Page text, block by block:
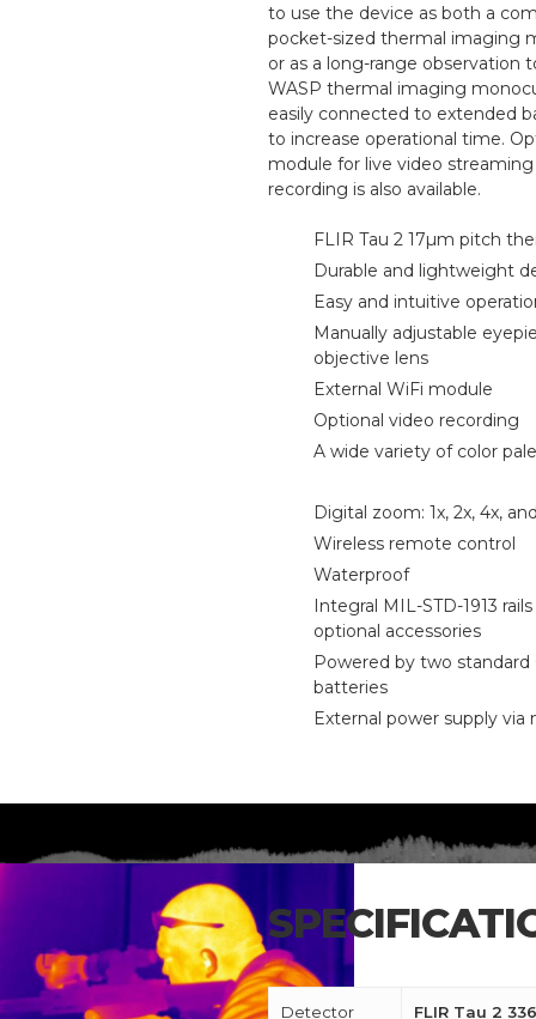
to use the device as both a
pocket-sized thermal imaging
or as a long-range observation
WASP thermal imaging
easily connected to extended
to increase operational time.
module for live video
recording is also available.
FLIR Tau 2 17µm pitch
Durable and lightweight
Easy and intuitive
Manually adjustable
objective lens
External WiFi module
Optional video recording
A wide variety of color
Digital zoom: 1x, 2x, 4x,
Wireless remote control
Waterproof
Integral MIL-STD-1913
optional accessories
Powered by two standard
batteries
External power supply via
Detector FLIR Tau 2
CALL US FOR SPECIALS
PRICING